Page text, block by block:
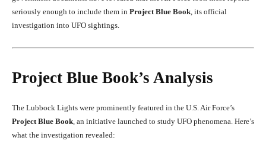
seriously enough to include them in Project Blue Book , its official
investigation into UFO sightings.
Project Blue Book’s Analysis
The Lubbock Lights were prominently featured in the U.S. Air Force’s
Project Blue Book , an initiative launched to study UFO phenomena. Here’s
what the investigation revealed: